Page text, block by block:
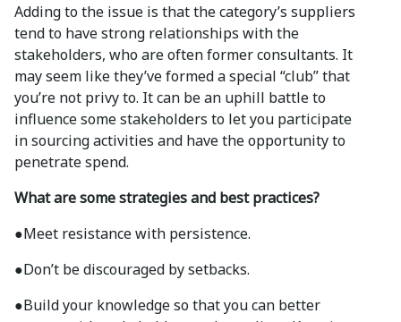
Adding to the issue is that the category’s suppliers
tend to have strong relationships with the
stakeholders, who are often former consultants. It
may seem like they’ve formed a special “club” that
you’re not privy to. It can be an uphill battle to
influence some stakeholders to let you participate
in sourcing activities and have the opportunity to
penetrate spend.
What are some strategies and best practices?
●Meet resistance with persistence.
●Don’t be discouraged by setbacks.
●Build your knowledge so that you can better